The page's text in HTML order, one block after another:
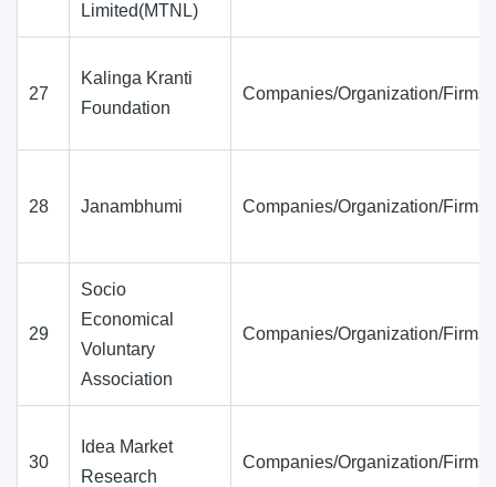
Limited(MTNL)
27
Kalinga Kranti
Foundation
Companies/Organization/Firms
28 Janambhumi Companies/Organization/Firms
29
Socio
Economical
Voluntary
Association
Companies/Organization/Firms
30
Idea Market
Research
Companies/Organization/Firms